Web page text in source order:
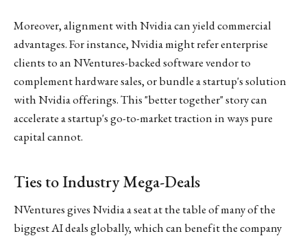
Moreover, alignment with Nvidia can yield commercial
advantages. For instance, Nvidia might refer enterprise
clients to an NVentures-backed software vendor to
complement hardware sales, or bundle a startup's solution
with Nvidia offerings. This "better together" story can
accelerate a startup's go-to-market traction in ways pure
capital cannot.
Ties to Industry Mega-Deals
NVentures gives Nvidia a seat at the table of many of the
biggest AI deals globally, which can benefit the company